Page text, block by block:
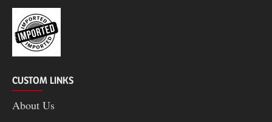
CUSTOM LINKS
About Us